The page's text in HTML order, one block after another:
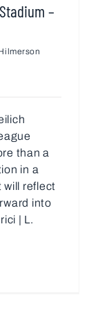
–
than a
in a
will reflect
into
| L.